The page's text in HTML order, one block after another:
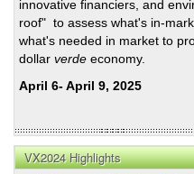
innovative financiers, and
roof" to assess what's in-
what's needed in market to
dollar verde economy.
April 6- April 9, 2025
VX2024 Highlights